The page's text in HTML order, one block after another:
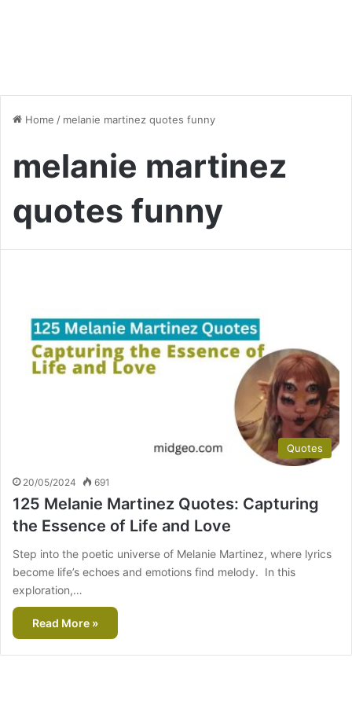
Home / melanie martinez quotes funny
melanie martinez
quotes funny
Quotes
20/05/2024 691
125 Melanie Martinez Quotes: Capturing
the Essence of Life and Love
Step into the poetic universe of Melanie Martinez, where lyrics
become life’s echoes and emotions find melody. In this
exploration,…
Read More »